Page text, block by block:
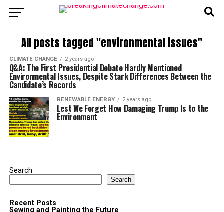
All posts tagged "environmental issues"
CLIMATE CHANGE 2 years ago
Q&A: The First Presidential Debate Hardly Mentioned
Environmental Issues, Despite Stark Differences Between the
Candidate’s Records
RENEWABLE ENERGY 2 years ago
Lest We Forget How Damaging Trump Is to the
Environment
Search
Search
Recent Posts
Sewing and Painting the Future